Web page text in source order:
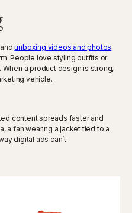
andunboxing videos and photos
People love styling outfits or
a product design is strong,
vehicle.
content spreads faster and
a fan wearing a jacket tied to a
digital ads can’t.